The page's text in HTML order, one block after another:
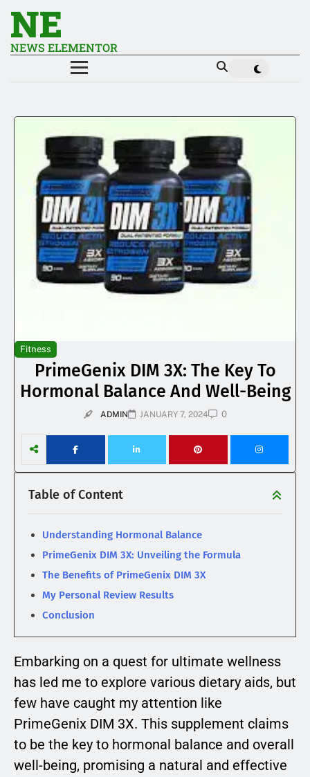
NE
NEWS ELEMENTOR
Fitness
PrimeGenix DIM 3X: The Key To
Hormonal Balance And Well-Being
ADMIN JANUARY 7, 2024 0
Table of Content
Understanding Hormonal Balance
PrimeGenix DIM 3X: Unveiling the Formula
The Benefits of PrimeGenix DIM 3X
My Personal Review Results
Conclusion
Embarking on a quest for ultimate wellness
has led me to explore various dietary aids, but
few have caught my attention like
PrimeGenix DIM 3X. This supplement claims
to be the key to hormonal balance and overall
well-being, promising a natural and effective